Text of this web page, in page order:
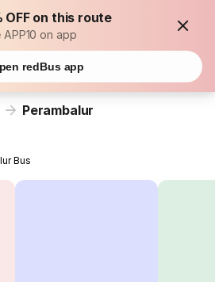
OFF on this route
on app
redBus app
Perambalur
Bus